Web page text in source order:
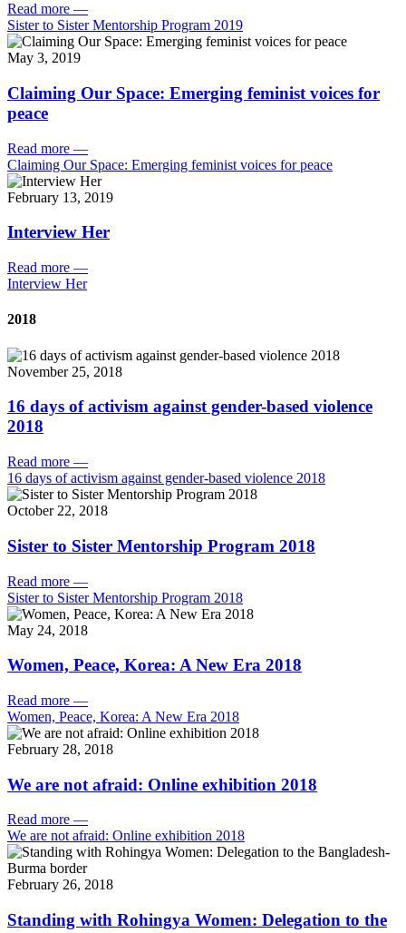
Read more —
Sister to Sister Mentorship Program 2019
May 3, 2019
Claiming Our Space: Emerging feminist voices for
peace
Read more —
Claiming Our Space: Emerging feminist voices for peace
February 13, 2019
Interview Her
Read more —
Interview Her
2018
November 25, 2018
16 days of activism against gender-based violence
2018
Read more —
16 days of activism against gender-based violence 2018
October 22, 2018
Sister to Sister Mentorship Program 2018
Read more —
Sister to Sister Mentorship Program 2018
May 24, 2018
Women, Peace, Korea: A New Era 2018
Read more —
Women, Peace, Korea: A New Era 2018
February 28, 2018
We are not afraid: Online exhibition 2018
Read more —
We are not afraid: Online exhibition 2018
February 26, 2018
Standing with Rohingya Women: Delegation to the